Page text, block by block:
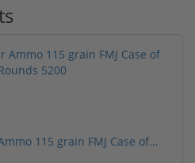
115 grain FMJ Case of...